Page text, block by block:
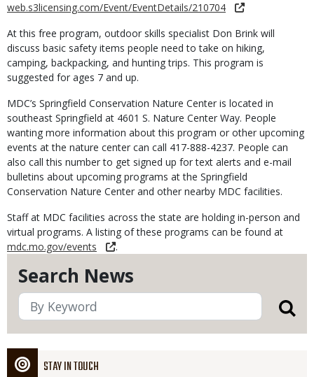
Search News
STAY IN TOUCH
web.s3licensing.com/Event/EventDetails/210704
At this free program, outdoor skills specialist Don Brink will
discuss basic safety items people need to take on hiking,
camping, backpacking, and hunting trips. This program is
suggested for ages 7 and up.
MDC’s Springfield Conservation Nature Center is located in
southeast Springfield at 4601 S. Nature Center Way. People
wanting more information about this program or other upcoming
events at the nature center can call 417-888-4237. People can
also call this number to get signed up for text alerts and e-mail
bulletins about upcoming programs at the Springfield
Conservation Nature Center and other nearby MDC facilities.
Staff at MDC facilities across the state are holding in-person and
virtual programs. A listing of these programs can be found at
mdc.mo.gov/events
.